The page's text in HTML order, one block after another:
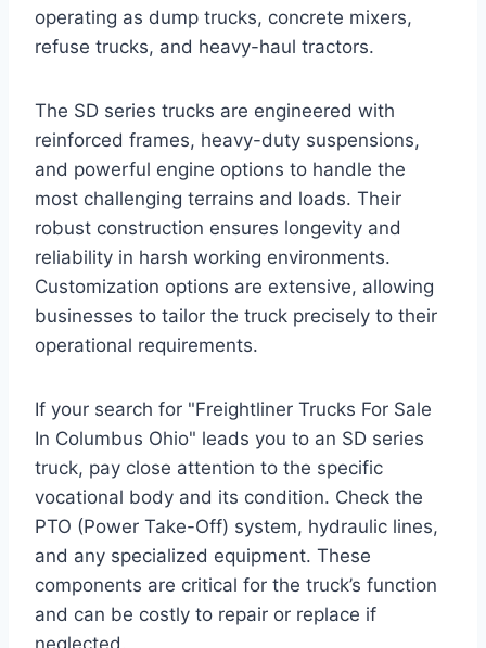
operating as dump trucks, concrete mixers,
refuse trucks, and heavy-haul tractors.
The SD series trucks are engineered with
reinforced frames, heavy-duty suspensions,
and powerful engine options to handle the
most challenging terrains and loads. Their
robust construction ensures longevity and
reliability in harsh working environments.
Customization options are extensive, allowing
businesses to tailor the truck precisely to their
operational requirements.
If your search for "Freightliner Trucks For Sale
In Columbus Ohio" leads you to an SD series
truck, pay close attention to the specific
vocational body and its condition. Check the
PTO (Power Take-Off) system, hydraulic lines,
and any specialized equipment. These
components are critical for the truck’s function
and can be costly to repair or replace if
neglected.